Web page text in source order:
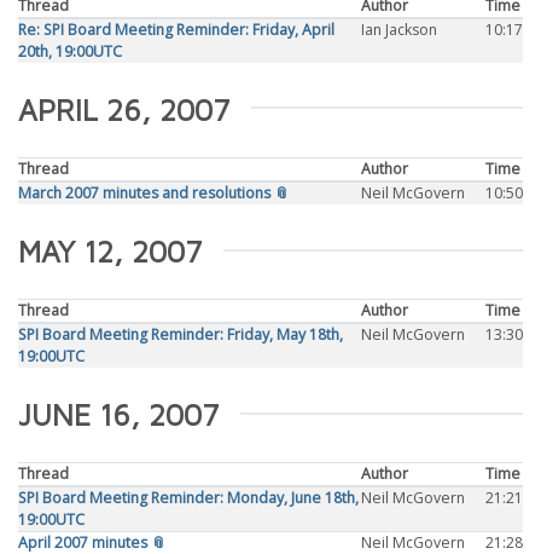
Thread Author
Time
Re: SPI Board Meeting Reminder: Friday, April
20th, 19:00UTC
Ian Jackson 10:17
APRIL 26, 2007
Thread Author
Time
March 2007 minutes and resolutions 📎
Neil McGovern 10:50
MAY 12, 2007
Thread Author
Time
SPI Board Meeting Reminder: Friday, May 18th,
19:00UTC
Neil McGovern 13:30
JUNE 16, 2007
Thread Author
Time
SPI Board Meeting Reminder: Monday, June 18th,
19:00UTC
Neil McGovern 21:21
April 2007 minutes 📎 Neil McGovern 21:28